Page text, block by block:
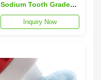
Sodium Tooth Grade
Sodium
Carboxymethylcellulose
Inquiry Now